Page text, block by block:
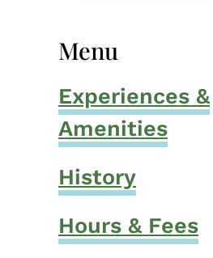
Menu
Experiences &
Amenities
History
Hours & Fees